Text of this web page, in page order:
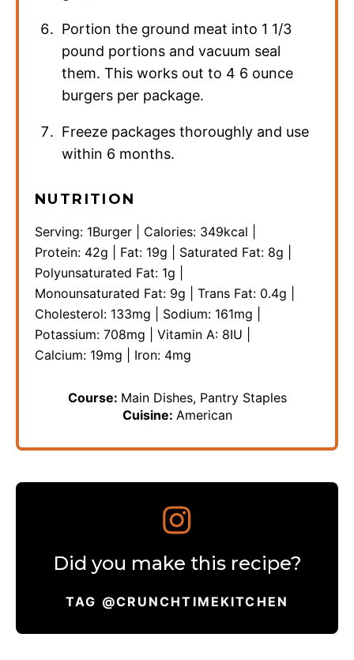
Portion the ground meat into 1 1/3
pound portions and vacuum seal
them. This works out to 4 6 ounce
burgers per package.
Freeze packages thoroughly and use
within 6 months.
NUTRITION
Serving: 1Burger Calories: 349kcal
Protein: 42g Fat: 19g Saturated Fat: 8g
Polyunsaturated Fat: 1g
Monounsaturated Fat: 9g Trans Fat: 0.4g
Cholesterol: 133mg Sodium: 161mg
Potassium: 708mg Vitamin A: 8IU
Calcium: 19mg Iron: 4mg
Course: Main Dishes, Pantry Staples
Cuisine: American
Did you make this recipe?
TAG @CRUNCHTIMEKITCHEN